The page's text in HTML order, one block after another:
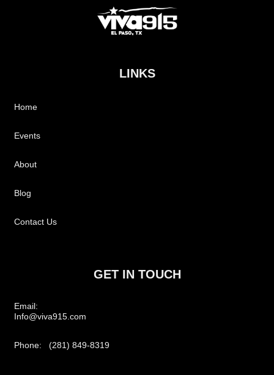
LINKS
Home
Events
About
Blog
Contact Us
GET IN TOUCH
Email:
Info@viva915.com
Phone: (281) 849-8319